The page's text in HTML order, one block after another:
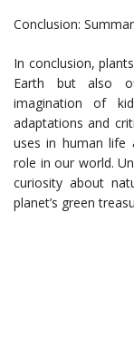
Conclusion:
In conclusion,
Earth but also
imagination of
adaptations and
uses in human life
role in our world.
curiosity about
planet’s green